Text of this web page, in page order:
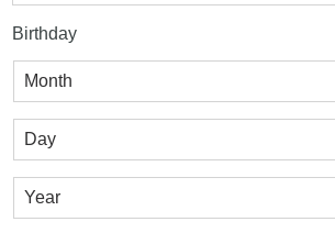
Birthday
Month
Day
Year